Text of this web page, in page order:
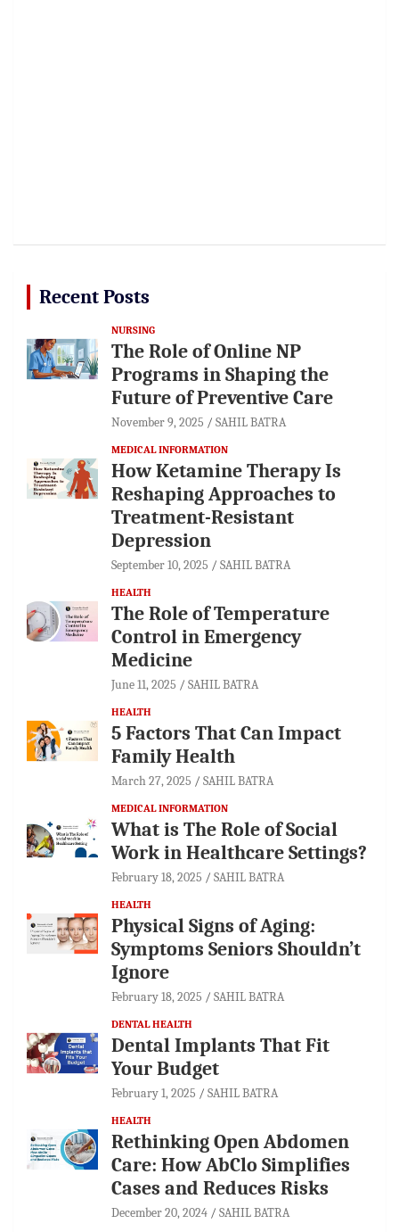
Recent Posts
NURSING
The Role of Online NP
Programs in Shaping the
Future of Preventive Care
November 9, 2025 SAHIL BATRA
MEDICAL INFORMATION
How Ketamine Therapy Is
Reshaping Approaches to
Treatment-Resistant
Depression
September 10, 2025 SAHIL BATRA
HEALTH
The Role of Temperature
Control in Emergency
Medicine
June 11, 2025 SAHIL BATRA
HEALTH
5 Factors That Can Impact
Family Health
March 27, 2025 SAHIL BATRA
MEDICAL INFORMATION
What is The Role of Social
Work in Healthcare Settings?
February 18, 2025 SAHIL BATRA
HEALTH
Physical Signs of Aging:
Symptoms Seniors Shouldn’t
Ignore
February 18, 2025 SAHIL BATRA
DENTAL HEALTH
Dental Implants That Fit
Your Budget
February 1, 2025 SAHIL BATRA
HEALTH
Rethinking Open Abdomen
Care: How AbClo Simplifies
Cases and Reduces Risks
December 20, 2024 SAHIL BATRA